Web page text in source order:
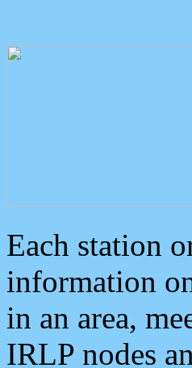
Each station
information
in an area,
IRLP nodes